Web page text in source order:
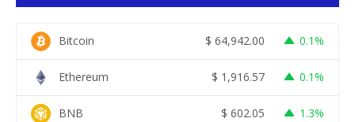
Bitcoin $ 64,942.00 0.1%
Ethereum $ 1,916.57 0.1%
BNB $ 602.05 1.3%